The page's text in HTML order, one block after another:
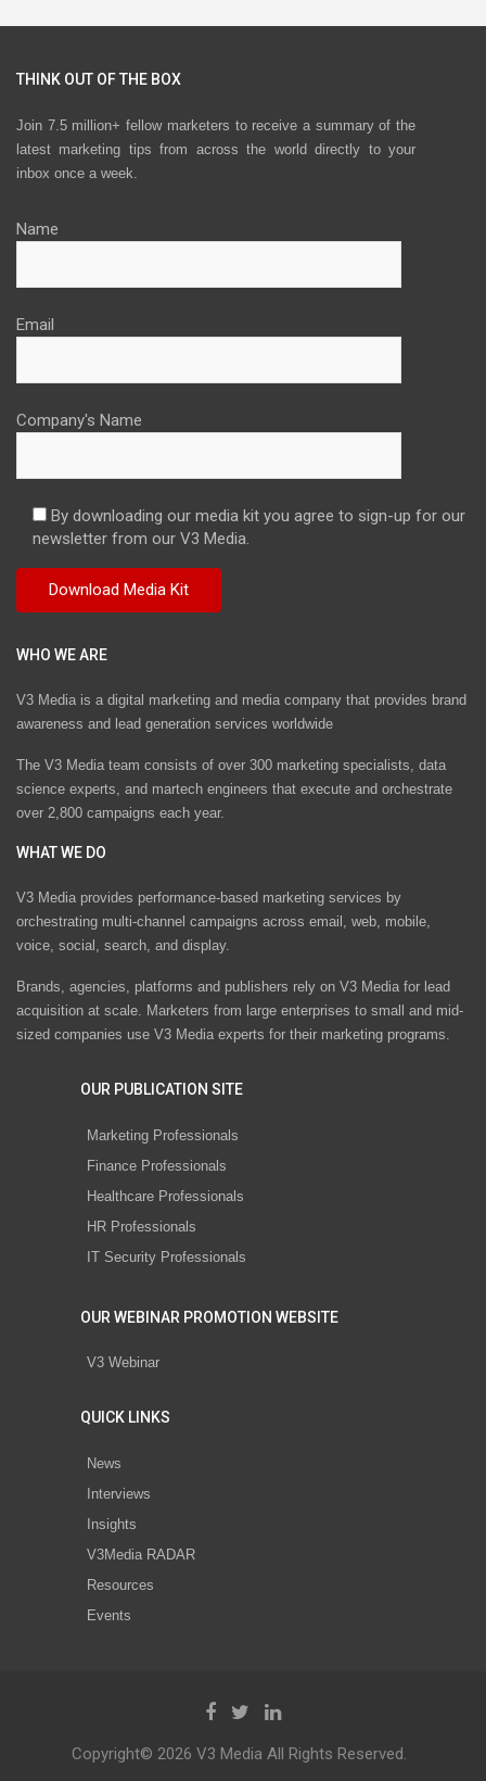
THINK OUT OF THE BOX
Join 7.5 million+ fellow marketers to receive a summary of the
latest marketing tips from across the world directly to your
inbox once a week.
Name
Email
Company's Name
By downloading our media kit you agree to sign-up for our
newsletter from our V3 Media.
WHO WE ARE
V3 Media is a digital marketing and media company that provides brand
awareness and lead generation services worldwide
The V3 Media team consists of over 300 marketing specialists, data
science experts, and martech engineers that execute and orchestrate
over 2,800 campaigns each year.
WHAT WE DO
V3 Media provides performance-based marketing services by
orchestrating multi-channel campaigns across email, web, mobile,
voice, social, search, and display.
Brands, agencies, platforms and publishers rely on V3 Media for lead
acquisition at scale. Marketers from large enterprises to small and mid-
sized companies use V3 Media experts for their marketing programs.
OUR PUBLICATION SITE
Marketing Professionals
Finance Professionals
Healthcare Professionals
HR Professionals
IT Security Professionals
OUR WEBINAR PROMOTION WEBSITE
V3 Webinar
QUICK LINKS
News
Interviews
Insights
V3Media RADAR
Resources
Events
Copyright© 2026 V3 Media All Rights Reserved.